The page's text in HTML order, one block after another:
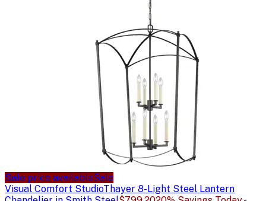
Sale price availableSale
Visual Comfort StudioThayer 8-Light Steel Lantern